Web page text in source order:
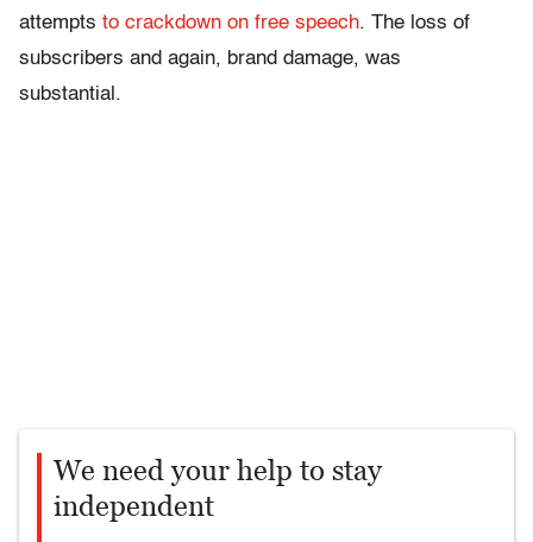
attempts to crackdown on free speech. The loss of
subscribers and again, brand damage, was
substantial.
We need your help to stay
independent